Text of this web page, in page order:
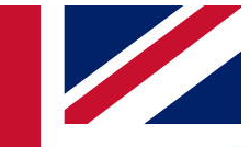
simply enter your email
send a confirmation
to keep you